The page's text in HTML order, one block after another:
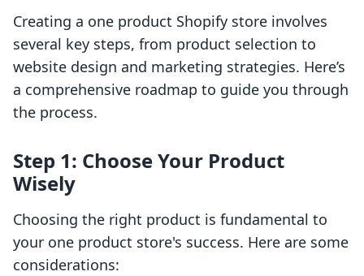
Creating a one product Shopify store involves
several key steps, from product selection to
website design and marketing strategies. Here’s
a comprehensive roadmap to guide you through
the process.
Step 1: Choose Your Product
Wisely
Choosing the right product is fundamental to
your one product store's success. Here are some
considerations: